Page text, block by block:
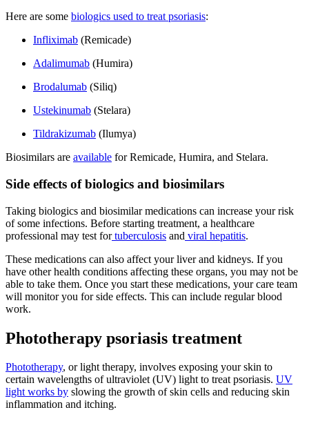
Here are some biologics used to treat psoriasis:
Infliximab (Remicade)
Adalimumab (Humira)
Brodalumab (Siliq)
Ustekinumab (Stelara)
Tildrakizumab (Ilumya)
Biosimilars are available for Remicade, Humira, and Stelara.
Side effects of biologics and biosimilars
Taking biologics and biosimilar medications can increase your risk
of some infections. Before starting treatment, a healthcare
professional may test for tuberculosis and viral hepatitis.
These medications can also affect your liver and kidneys. If you
have other health conditions affecting these organs, you may not be
able to take them. Once you start these medications, your care team
will monitor you for side effects. This can include regular blood
work.
Phototherapy psoriasis treatment
Phototherapy, or light therapy, involves exposing your skin to
certain wavelengths of ultraviolet (UV) light to treat psoriasis. UV
light works by slowing the growth of skin cells and reducing skin
inflammation and itching.